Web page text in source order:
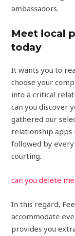
ambassadors.
Meet local
today
It wants you to
choose your
into a critical
can you discover
gathered our
relationship apps
followed by
courting.
can you delete
In this regard,
accommodate
provides you